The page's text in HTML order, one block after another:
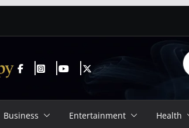
Business Entertainment Health